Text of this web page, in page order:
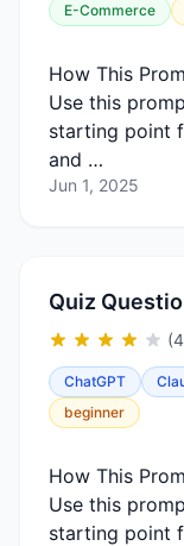
E-Commerce
How This
Use this
starting point
and …
Jun 1, 2025
Quiz
ChatGPT
beginner
How This
Use this
starting point